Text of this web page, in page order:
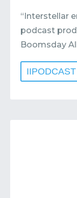
“Interstellar
podcast
Boomsday
IIPODCAST